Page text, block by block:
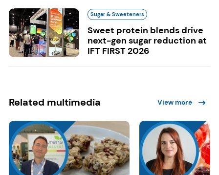
Sugar & Sweeteners
Sweet protein blends drive
next-gen sugar reduction at
IFT FIRST 2026
Related multimedia View more